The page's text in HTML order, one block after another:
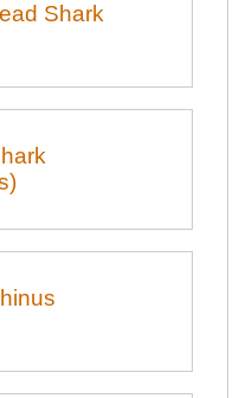
Shark